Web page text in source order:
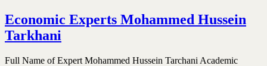
Economic Experts Mohammed Hussein
Tarkhani
Full Name of Expert Mohammed Hussein Tarchani Academic